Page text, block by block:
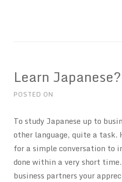
Learn Japanese?
POSTED ON
To study Japanese up to
other language, quite a task.
for a simple conversation to
done within a very short
business partners your